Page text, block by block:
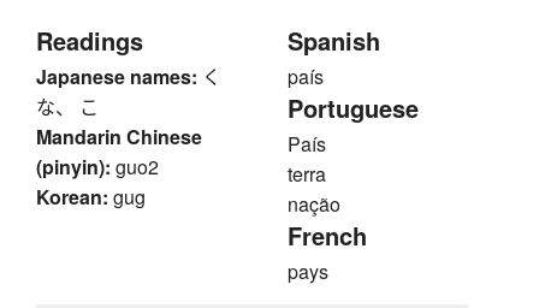
Readings
Japanese names: く
な、 こ
Mandarin Chinese
(pinyin): guo2
Korean: gug
Spanish
país
Portuguese
País
terra
nação
French
pays